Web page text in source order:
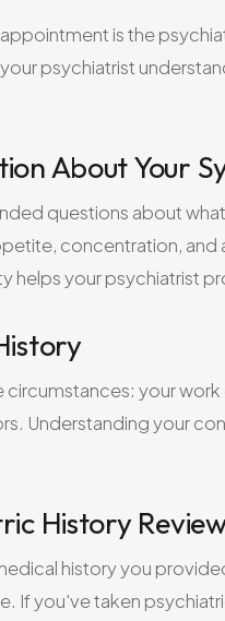
is the
psychiatrist
About Your
questions about
concentration,
helps your psychiatrist
your
Understanding your
History
history you
If you've taken